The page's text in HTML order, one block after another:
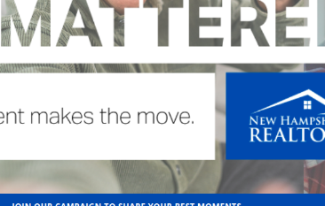
is expected
funding
asked for $30
workforce
dollars. The
for $25 million